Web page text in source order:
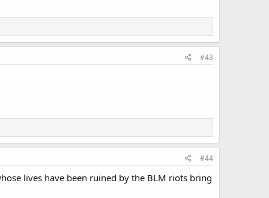
#43
#44
lives have been ruined by the BLM riots bring